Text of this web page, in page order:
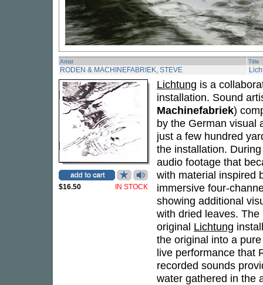
Artist Title
RODEN & MACHINEFABRIEK, STEVE
$16.50 IN STOCK
Lichtung is a
installation. Sound
Machinefabriek)
by the German visual
just a few hundred
the installation.
audio footage that
with material inspired
immersive four-
showing additional
with dried leaves.
original Lichtung
the original into a
live performance that
recorded sounds
water gathered in the